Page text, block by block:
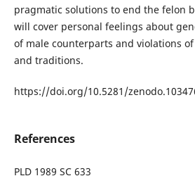
pragmatic solutions to end the felon
will cover personal feelings about
of male counterparts and violations
and traditions.
https://doi.org/10.5281/
References
PLD 1989 SC 633